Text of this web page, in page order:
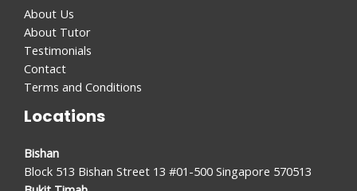
About Us
About Tutor
Testimonials
Contact
Terms and Conditions
Locations
Bishan
Block 513 Bishan Street 13 #01-500 Singapore 570513